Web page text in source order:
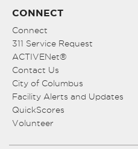
CONNECT
Connect
311 Service Request
ACTIVENet®
Contact Us
City of Columbus
Facility Alerts and Updates
QuickScores
Volunteer